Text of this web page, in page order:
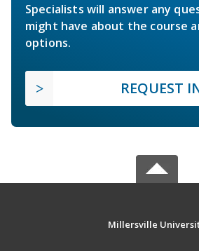
Specialists will answer any
might have about the course
options.
REQUEST
Millersville